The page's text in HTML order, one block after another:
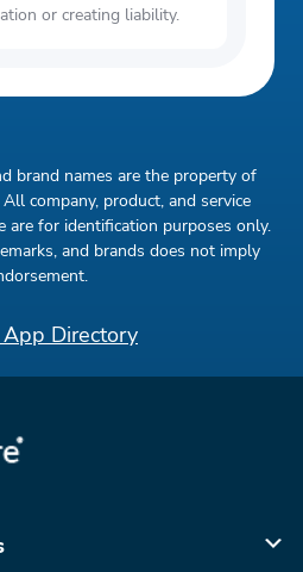
or creating liability.
brand names are the property of
company, product, and service
are for identification purposes only.
and brands does not imply
App Directory